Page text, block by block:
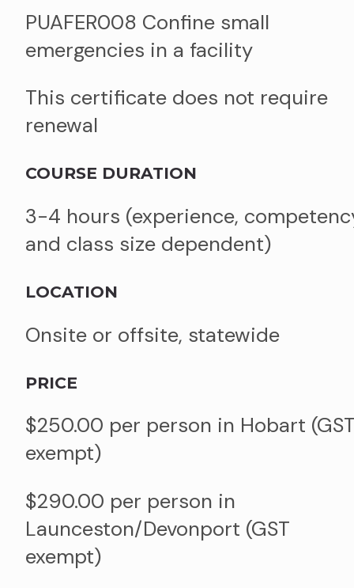
PUAFER008 Confine small
emergencies in a facility
This certificate does not require
renewal
COURSE DURATION
3-4 hours (experience,
and class size dependent)
LOCATION
Onsite or offsite, statewide
PRICE
$250.00 per person in Hobart
exempt)
$290.00 per person in
Launceston/Devonport (GST
exempt)